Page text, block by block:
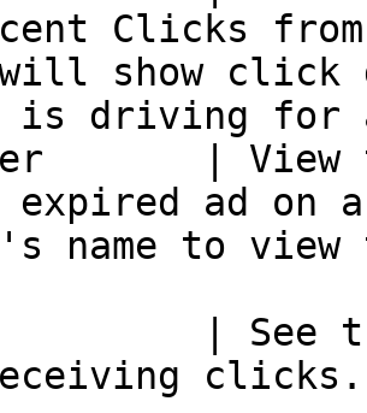
Clicks
show
is driving for
| View
ad on
name to
| See
clicks.